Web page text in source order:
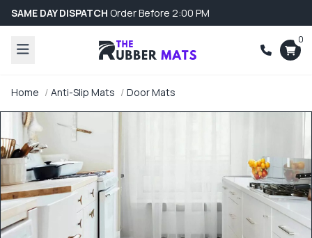
SAME DAY DISPATCH Order Before 2:00 PM
0
Home Anti-Slip Mats Door Mats